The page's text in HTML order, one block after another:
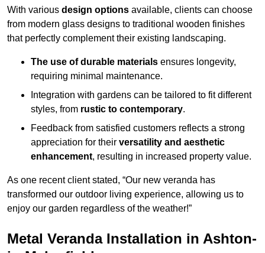
With various design options available, clients can choose
from modern glass designs to traditional wooden finishes
that perfectly complement their existing landscaping.
The use of durable materials ensures longevity,
requiring minimal maintenance.
Integration with gardens can be tailored to fit different
styles, from rustic to contemporary.
Feedback from satisfied customers reflects a strong
appreciation for their versatility and aesthetic
enhancement, resulting in increased property value.
As one recent client stated, “Our new veranda has
transformed our outdoor living experience, allowing us to
enjoy our garden regardless of the weather!”
Metal Veranda Installation in Ashton-